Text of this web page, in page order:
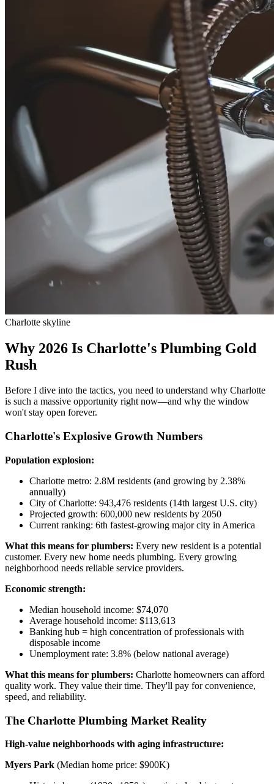
Charlotte skyline
Why 2026 Is Charlotte's Plumbing Gold
Rush
Before I dive into the tactics, you need to understand why Charlotte
is such a massive opportunity right now—and why the window
won't stay open forever.
Charlotte's Explosive Growth Numbers
Population explosion:
Charlotte metro: 2.8M residents (and growing by 2.38%
annually)
City of Charlotte: 943,476 residents (14th largest U.S. city)
Projected growth: 600,000 new residents by 2050
Current ranking: 6th fastest-growing major city in America
What this means for plumbers: Every new resident is a potential
customer. Every new home needs plumbing. Every growing
neighborhood needs reliable service providers.
Economic strength:
Median household income: $74,070
Average household income: $113,613
Banking hub = high concentration of professionals with
disposable income
Unemployment rate: 3.8% (below national average)
What this means for plumbers: Charlotte homeowners can afford
quality work. They value their time. They'll pay for convenience,
speed, and reliability.
The Charlotte Plumbing Market Reality
High-value neighborhoods with aging infrastructure:
Myers Park (Median home price: $900K)